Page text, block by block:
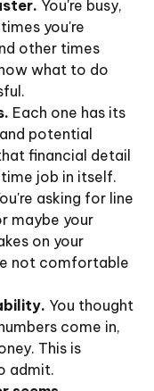
You're busy,
you're
other times
what to do
Each one has its
potential
financial detail
job in itself.
asking for line
maybe your
on your
not comfortable
You thought
come in,
This is
admit.